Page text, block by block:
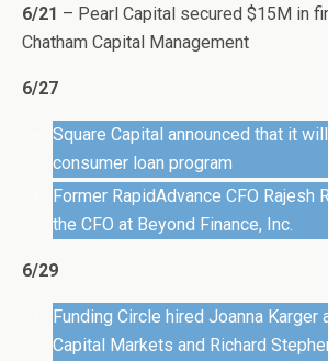
6/21 – Pearl Capital secured $15M in
Chatham Capital Management
6/27
Square Capital announced that it
consumer loan program
Former RapidAdvance CFO Rajesh
the CFO at Beyond Finance, Inc.
6/29
Funding Circle hired Joanna Karger
Capital Markets and Richard